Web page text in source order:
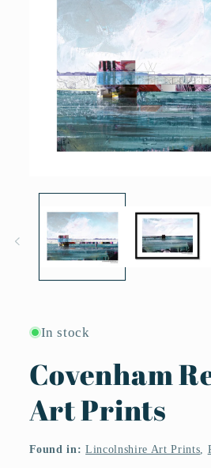
media
modal
In stock
Covenham
Art Prints
Found in: Lincolnshire Art Prints